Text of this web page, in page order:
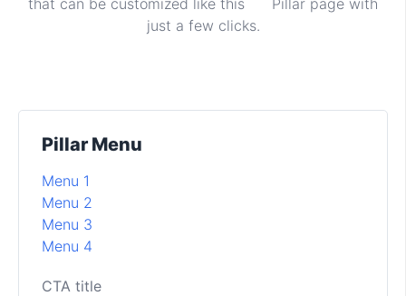
that can be customized like this Pillar page with
just a few clicks.
Pillar Menu
Menu 1
Menu 2
Menu 3
Menu 4
CTA title